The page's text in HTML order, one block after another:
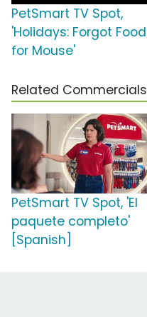
PetSmart TV Spot,
'Holidays: Forgot Food
for Mouse'
Related Commercials
PetSmart TV Spot, 'El
paquete completo'
[Spanish]